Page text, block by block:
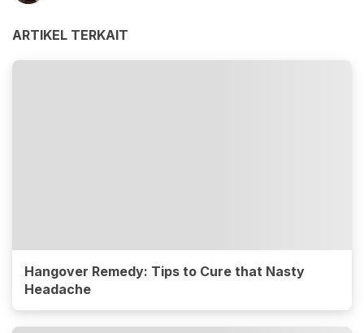
ARTIKEL TERKAIT
Hangover Remedy: Tips to Cure that Nasty
Headache